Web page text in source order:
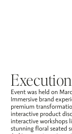
Event was held on
Immersive brand
premium
interactive product
interactive workshops
stunning floral seated